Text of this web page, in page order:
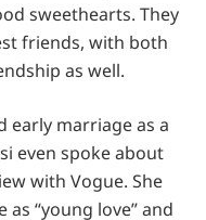
sweethearts. They
friends, with both
as well.
early marriage as a
even spoke about
with Vogue. She
“young love” and